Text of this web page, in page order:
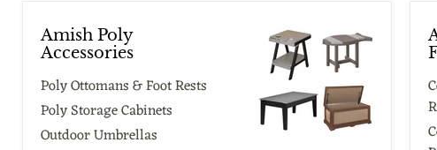
Amish Poly
Accessories
Poly Ottomans & Foot Rests
Poly Storage Cabinets
Outdoor Umbrellas